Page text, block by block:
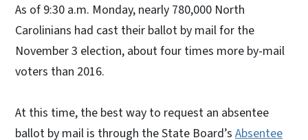
As of 9:30 a.m. Monday, nearly 780,000 North
Carolinians had cast their ballot by mail for the
November 3 election, about four times more by-mail
voters than 2016.
At this time, the best way to request an absentee
ballot by mail is through the State Board’s Absentee